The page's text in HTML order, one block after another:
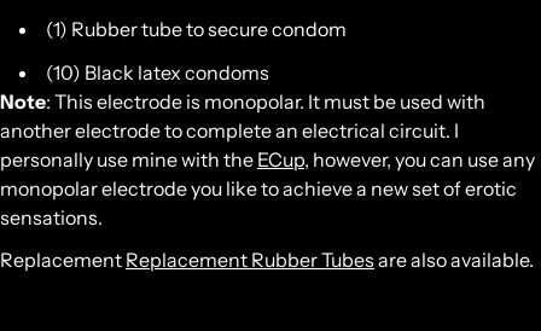
(1) Rubber tube to secure condom
(10) Black latex condoms
Note: This electrode is monopolar. It must be used with
another electrode to complete an electrical circuit. I
personally use mine with the ECup, however, you can use any
monopolar electrode you like to achieve a new set of erotic
sensations.
Replacement Replacement Rubber Tubes are also available.